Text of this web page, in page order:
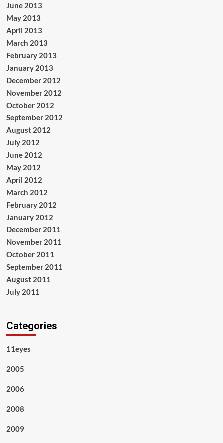
June 2013
May 2013
April 2013
March 2013
February 2013
January 2013
December 2012
November 2012
October 2012
September 2012
August 2012
July 2012
June 2012
May 2012
April 2012
March 2012
February 2012
January 2012
December 2011
November 2011
October 2011
September 2011
August 2011
July 2011
Categories
11eyes
2005
2006
2008
2009